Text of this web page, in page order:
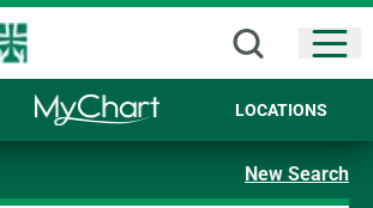
LOCATIONS
New Search